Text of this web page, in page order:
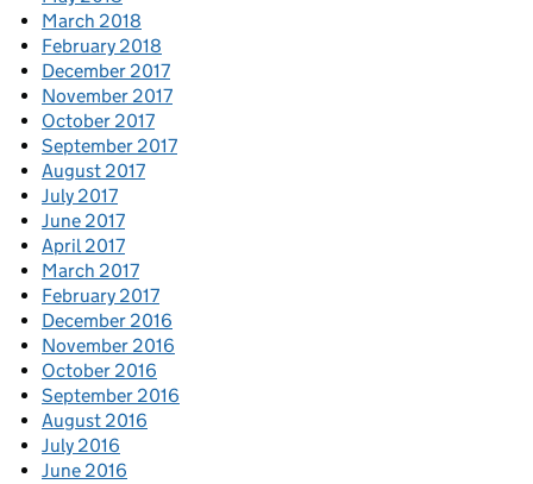
March 2018
February 2018
December 2017
November 2017
October 2017
September 2017
August 2017
July 2017
June 2017
April 2017
March 2017
February 2017
December 2016
November 2016
October 2016
September 2016
August 2016
July 2016
June 2016